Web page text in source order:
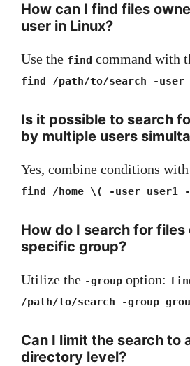
How can I find files
user in Linux?
Use the find command with
find /path/to/search -user
Is it possible to search
by multiple users
Yes, combine conditions
find /home \( -user user1
How do I search for files
specific group?
Utilize the -group option:
/path/to/search -group
Can I limit the search to
directory level?